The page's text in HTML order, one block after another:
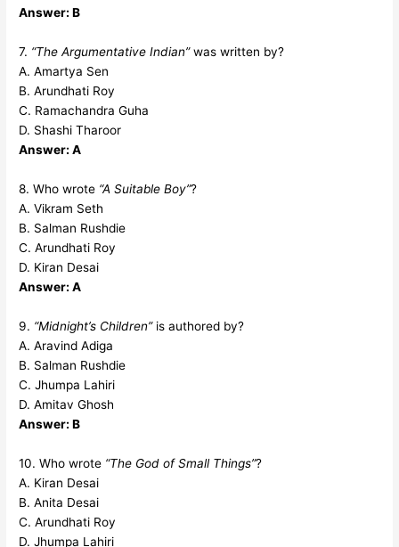
Answer: B
7. “The Argumentative Indian”was written by?
A. Amartya Sen
B. Arundhati Roy
C. Ramachandra Guha
D. Shashi Tharoor
Answer: A
8. Who wrote “A Suitable Boy”?
A. Vikram Seth
B. Salman Rushdie
C. Arundhati Roy
D. Kiran Desai
Answer: A
9. “Midnight’s Children”is authored by?
A. Aravind Adiga
B. Salman Rushdie
C. Jhumpa Lahiri
D. Amitav Ghosh
Answer: B
10. Who wrote “The God of Small Things”?
A. Kiran Desai
B. Anita Desai
C. Arundhati Roy
D. Jhumpa Lahiri